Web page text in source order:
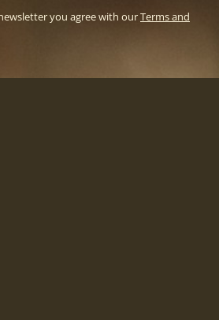
you agree with ourTerms and